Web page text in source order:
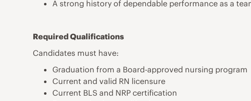
A strong history of dependable performance as a
Required Qualifications
Candidates must have:
Graduation from a Board-approved nursing program
Current and valid RN licensure
Current BLS and NRP certification